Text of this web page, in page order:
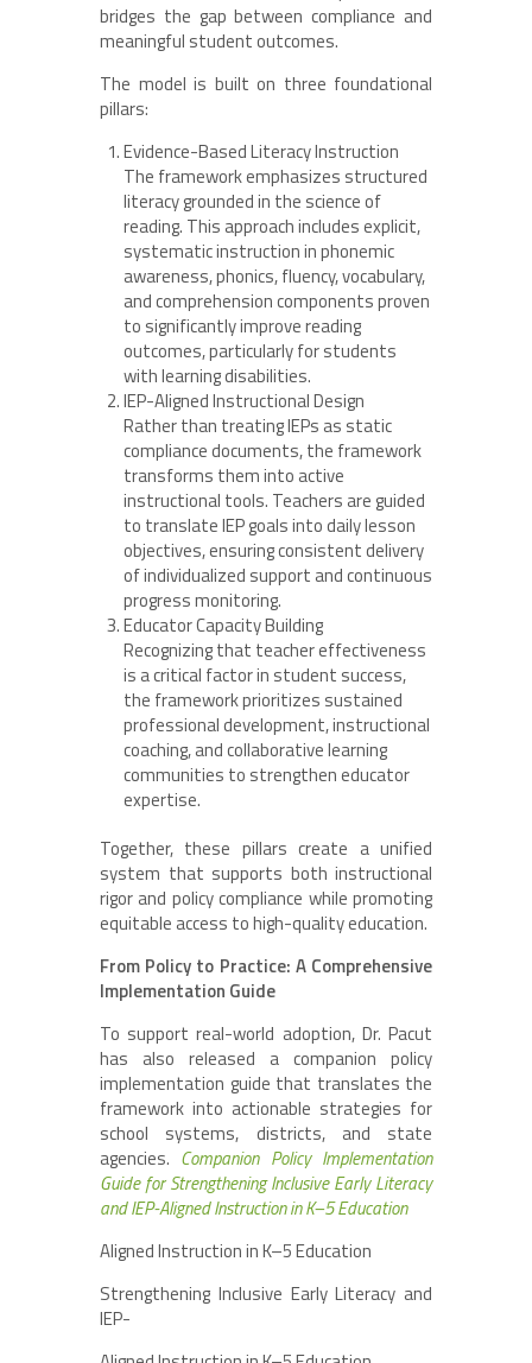
bridges the gap between compliance and
meaningful student outcomes.
The model is built on three foundational
pillars:
Evidence-Based Literacy Instruction
The framework emphasizes structured
literacy grounded in the science of
reading. This approach includes explicit,
systematic instruction in phonemic
awareness, phonics, fluency, vocabulary,
and comprehension components proven
to significantly improve reading
outcomes, particularly for students
with learning disabilities.
IEP-Aligned Instructional Design
Rather than treating IEPs as static
compliance documents, the framework
transforms them into active
instructional tools. Teachers are guided
to translate IEP goals into daily lesson
objectives, ensuring consistent delivery
of individualized support and continuous
progress monitoring.
Educator Capacity Building
Recognizing that teacher effectiveness
is a critical factor in student success,
the framework prioritizes sustained
professional development, instructional
coaching, and collaborative learning
communities to strengthen educator
expertise.
Together, these pillars create a unified
system that supports both instructional
rigor and policy compliance while promoting
equitable access to high-quality education.
From Policy to Practice: A Comprehensive
Implementation Guide
To support real-world adoption, Dr. Pacut
has also released a companion policy
implementation guide that translates the
framework into actionable strategies for
school systems, districts, and state
agencies. Companion Policy Implementation
Guide for Strengthening Inclusive Early Literacy
and IEP-Aligned Instruction in K–5 Education
Aligned Instruction in K–5 Education
Strengthening Inclusive Early Literacy and
IEP-